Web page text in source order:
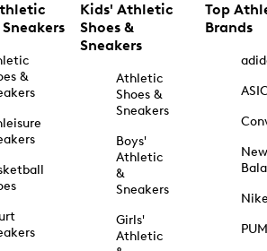
Sneakers
&
Kids' Athletic
Shoes &
Sneakers
Athletic
Shoes &
Sneakers
Boys'
Athletic
&
Sneakers
Girls'
Athletic
Top
Brands
New